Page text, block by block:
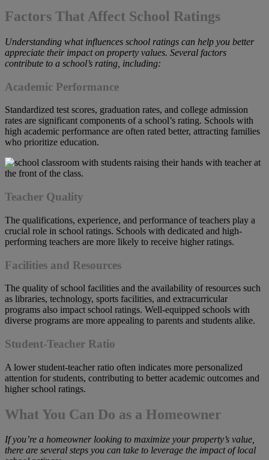
Factors That Affect School Ratings
Understanding what influences school ratings can help you better
appreciate their impact on property values. Several factors
contribute to a school’s rating, including:
Academic Performance
Standardized test scores, graduation rates, and college admission
rates are significant components of a school’s rating. Schools with
high academic performance are often rated better, attracting families
who prioritize education.
Teacher Quality
The qualifications, experience, and performance of teachers play a
crucial role in school ratings. Schools with dedicated and high-
performing teachers are more likely to receive higher ratings.
Facilities and Resources
The quality of school facilities and the availability of resources such
as libraries, technology, sports facilities, and extracurricular
programs also impact school ratings. Well-equipped schools with
diverse programs are more appealing to parents and students alike.
Student-Teacher Ratio
A lower student-teacher ratio often indicates more personalized
attention for students, contributing to better academic outcomes and
higher school ratings.
What You Can Do as a Homeowner
Ifyou’re a homeowner looking to maximize your property’s value,
there are several steps you can take to leverage the impact of local